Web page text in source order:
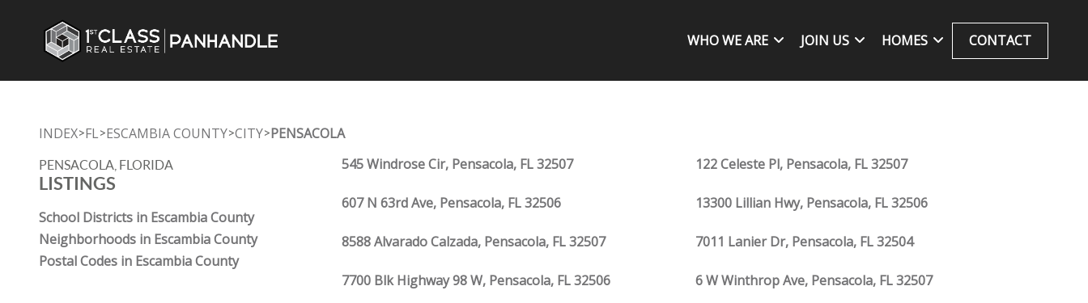
WHO WE ARE JOIN US HOMES CONTACT
INDEX>FL>ESCAMBIA COUNTY>CITY>PENSACOLA
PENSACOLA, FLORIDA
LISTINGS
School Districts in Escambia County
Neighborhoods in Escambia County
Postal Codes in Escambia County
545 Windrose Cir, Pensacola, FL 32507 122 Celeste Pl, Pensacola, FL 32507
607 N 63rd Ave, Pensacola, FL 32506 13300 Lillian Hwy, Pensacola, FL 32506
8588 Alvarado Calzada, Pensacola, FL 32507 7011 Lanier Dr, Pensacola, FL 32504
7700 Blk Highway 98 W, Pensacola, FL 32506 6 W Winthrop Ave, Pensacola, FL 32507